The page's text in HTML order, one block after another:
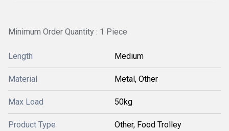
Minimum Order Quantity : 1 Piece
Length Medium
Material Metal, Other
Max Load 50kg
Product Type Other, Food Trolley